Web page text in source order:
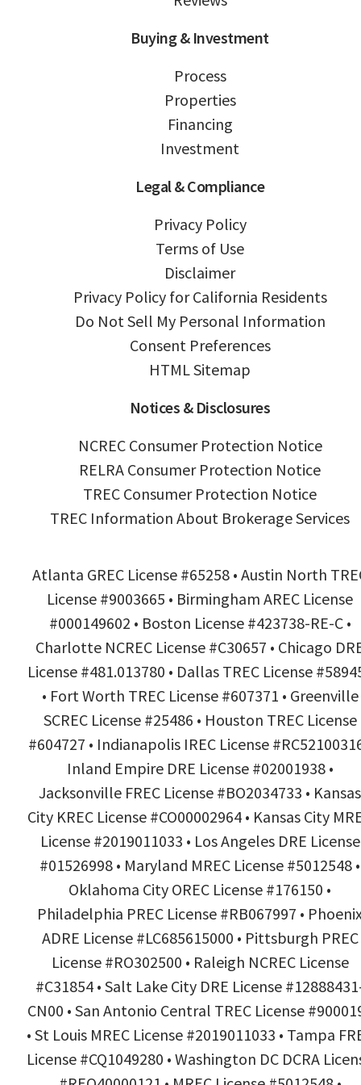
Buying & Investment
Process
Properties
Financing
Investment
Legal & Compliance
Privacy Policy
Terms of Use
Disclaimer
Privacy Policy for California Residents
Do Not Sell My Personal Information
Consent Preferences
HTML Sitemap
Notices & Disclosures
NCREC Consumer Protection Notice
RELRA Consumer Protection Notice
TREC Consumer Protection Notice
TREC Information About Brokerage Services
Atlanta GREC License #65258 • Austin North
License #9003665 • Birmingham AREC License
#000149602 • Boston License #423738-RE-C •
Charlotte NCREC License #C30657 • Chicago
License #481.013780 • Dallas TREC License
• Fort Worth TREC License #607371 • Greenville
SCREC License #25486 • Houston TREC License
#604727 • Indianapolis IREC License
Inland Empire DRE License #02001938 •
Jacksonville FREC License #BO2034733 • Kansas
City KREC License #CO00002964 • Kansas City
License #2019011033 • Los Angeles DRE License
#01526998 • Maryland MREC License #5012548 •
Oklahoma City OREC License #176150 •
Philadelphia PREC License #RB067997 •
ADRE License #LC685615000 • Pittsburgh PREC
License #RO302500 • Raleigh NCREC License
#C31854 • Salt Lake City DRE License
CN00 • San Antonio Central TREC License
• St Louis MREC License #2019011033 • Tampa
License #CQ1049280 • Washington DC DCRA